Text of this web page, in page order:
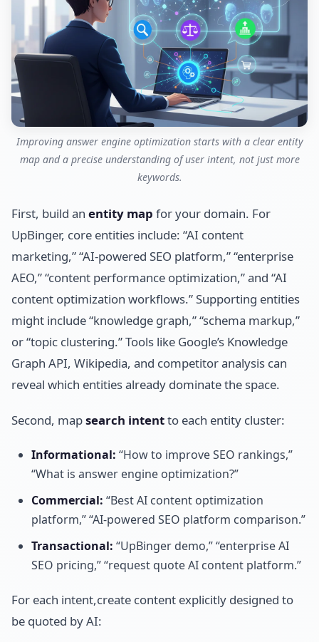
Improving answer engine optimization starts with a clear entity
map and a precise understanding of user intent, not just more
keywords.
First, build an entity map for your domain. For
UpBinger, core entities include: “AI content
marketing,” “AI-powered SEO platform,” “enterprise
AEO,” “content performance optimization,” and “AI
content optimization workflows.” Supporting entities
might include “knowledge graph,” “schema markup,”
or “topic clustering.” Tools like Google’s Knowledge
Graph API, Wikipedia, and competitor analysis can
reveal which entities already dominate the space.
Second, mapsearch intentto each entity cluster:
Informational: “How to improve SEO rankings,”
“What is answer engine optimization?”
Commercial: “Best AI content optimization
platform,” “AI-powered SEO platform comparison.”
Transactional: “UpBinger demo,” “enterprise AI
SEO pricing,” “request quote AI content platform.”
For each intent,create content explicitly designed to
be quoted by AI: